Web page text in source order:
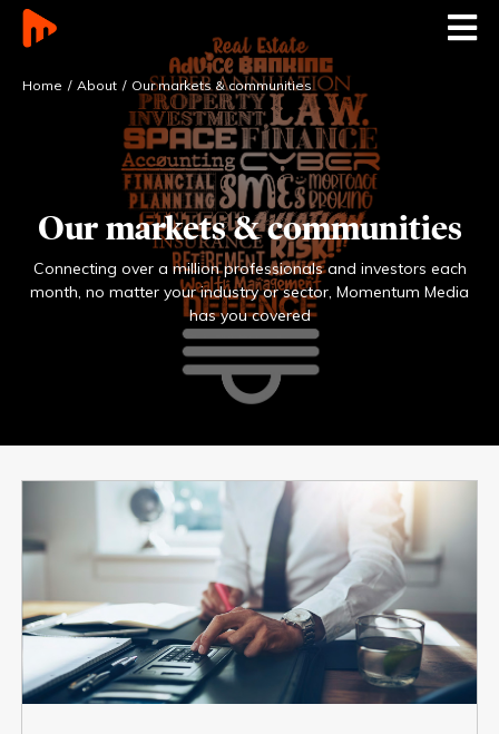
Home About Our markets & communities
Our markets & communities
Connecting over a million professionals and investors each
month, no matter your industry orsector, Momentum Media
has you covered